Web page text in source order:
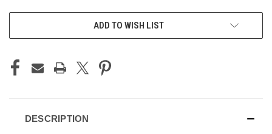
ADD TO WISH LIST
DESCRIPTION